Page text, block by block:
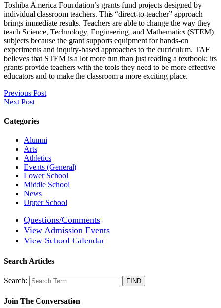
Toshiba America Foundation’s grants fund projects designed by
individual classroom teachers. This “direct-to-teacher” approach
brings immediate results. Teachers are able to change the way they
teach Science, Technology, Engineering, and Mathematics (STEM)
subjects because the grant supports equipment for hands-on
experiments and inquiry-based approaches to the curriculum. TAF
believes that STEM is a lot more fun than just reading a textbook; its
grants provide teachers with the tools they need to be more effective
educators and to make the classroom a more exciting place.
Previous Post
Next Post
Categories
Alumni
Arts
Athletics
Events (General)
Lower School
Middle School
News
Upper School
Questions/Comments
View Admission Events
View School Calendar
Search Articles
Search:
Join The Conversation